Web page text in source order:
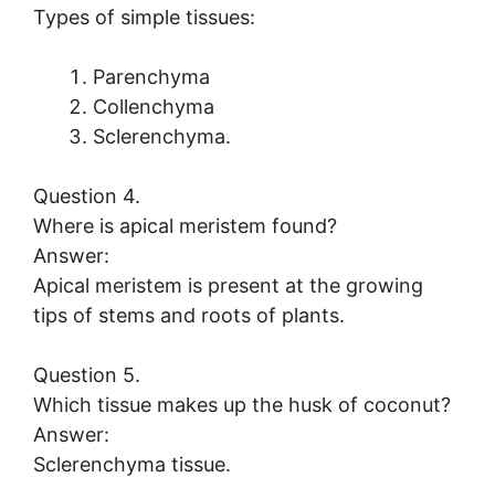
Types of simple tissues:
Parenchyma
Collenchyma
Sclerenchyma.
Question 4.
Where is apical meristem found?
Answer:
Apical meristem is present at the growing
tips of stems and roots of plants.
Question 5.
Which tissue makes up the husk of coconut?
Answer:
Sclerenchyma tissue.